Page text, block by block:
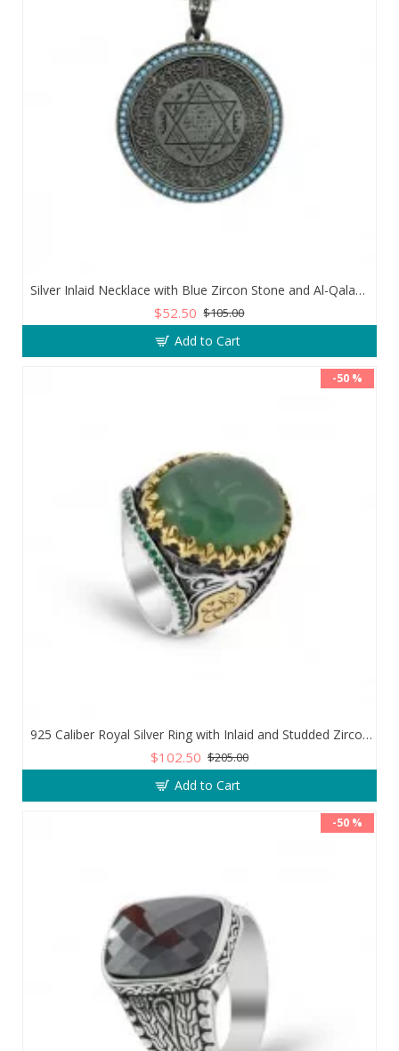
Silver Inlaid Necklace with Blue Zircon Stone and Al-Qalam Surah 51 Verse
$52.50 $105.00
Add to Cart
-50 %
925 Caliber Royal Silver Ring with Inlaid and Studded Zircon Stone Lobes
$102.50 $205.00
Add to Cart
-50 %